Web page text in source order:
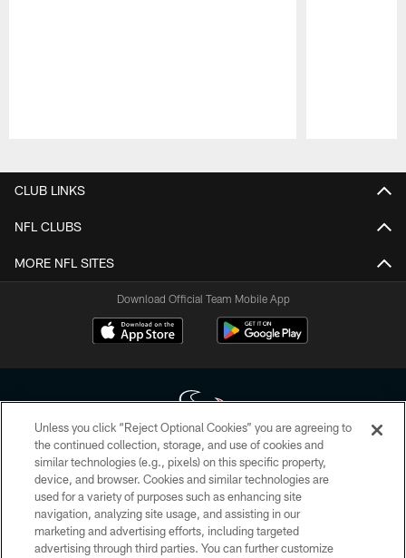
CLUB LINKS
NFL CLUBS
MORE NFL SITES
Download Official Team Mobile App
Copyright © 2026 Houston Texans. All rights reserved. No portion of
HoustonTexans.com may be duplicated, redistributed or manipulated in any
form. By accessing any information beyond this page, you agree to abide by
the HoustonTexans.com Privacy Policy, Code of Conduct, and Terms and
Conditions.
Unless you click “Reject Optional Cookies” you are agreeing to
the continued collection, storage, and use of cookies and
similar technologies (e.g., pixels) on this specific property,
device, and browser. Cookies and similar technologies are
used for a variety of purposes such as enhancing site
navigation, analyzing site usage, and assisting in our
marketing and advertising efforts, including targeted
advertising through third parties. You can further customize